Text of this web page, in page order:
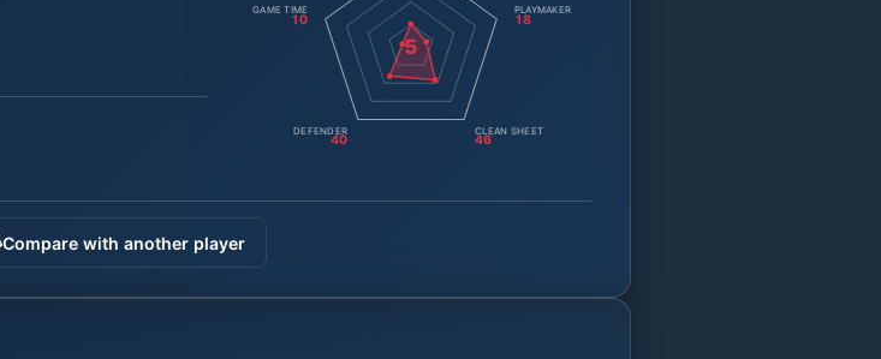
5
PLAYMAKER
18
CLEAN SHEET
46
DEFENDER
40
GAME TIME
10
Compare with another player